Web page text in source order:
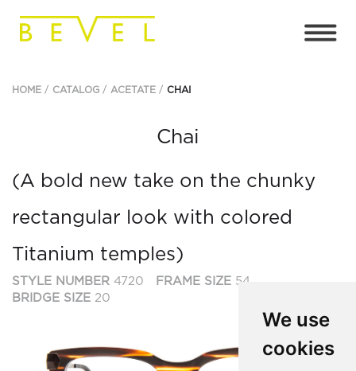
We use
cookies
HOME CATALOG ACETATE CHAI
Chai
(A bold new take on the chunky
rectangular look with colored
Titanium temples)
STYLE NUMBER 4720 FRAME SIZE 54
BRIDGE SIZE 20